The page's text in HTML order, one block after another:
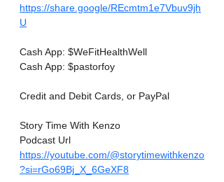
https://share.google/REcmtm1e7Vbuv9jh
U
Cash App: $WeFitHealthWell
Cash App: $pastorfoy
Credit and Debit Cards, or PayPal
Story Time With Kenzo
Podcast Url
https://youtube.com/@storytimewithkenzo
?si=rGo69Bj_X_6GeXF8